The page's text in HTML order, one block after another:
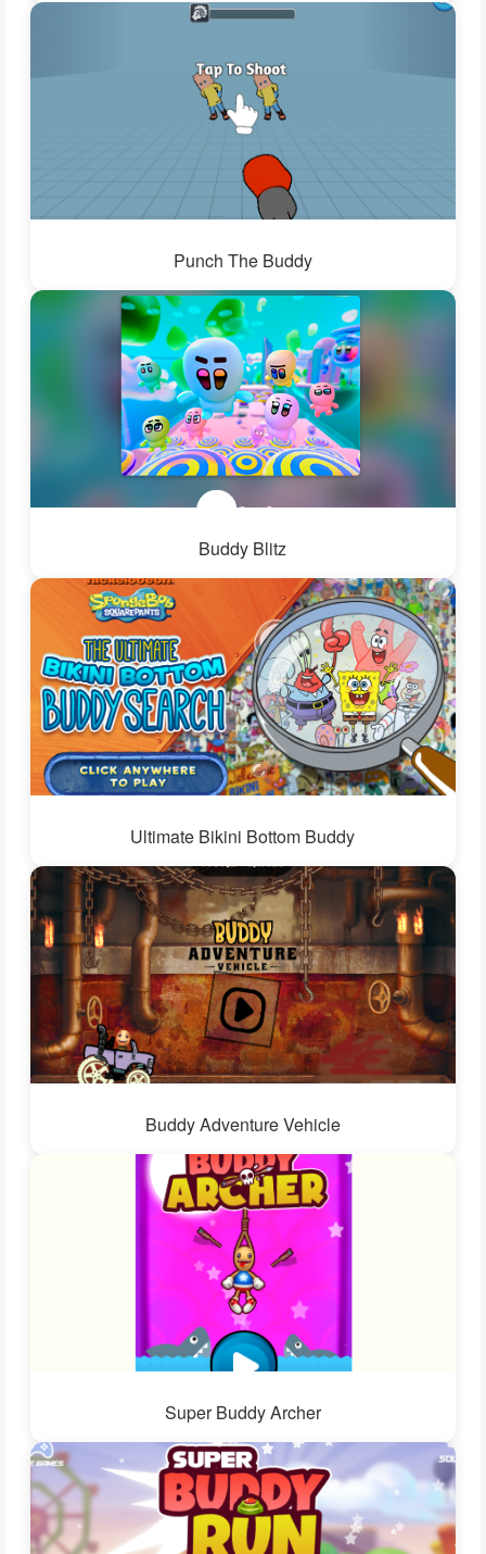
Punch The Buddy
Buddy Blitz
Ultimate Bikini Bottom Buddy
Buddy Adventure Vehicle
Super Buddy Archer